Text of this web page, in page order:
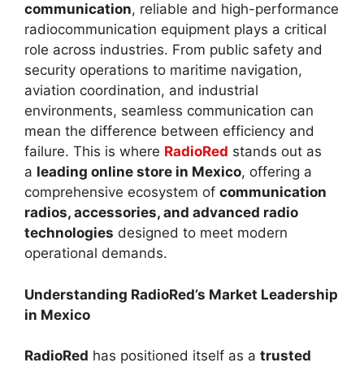
communication, reliable and high-performance
radiocommunication equipment plays a critical
role across industries. From public safety and
security operations to maritime navigation,
aviation coordination, and industrial
environments, seamless communication can
mean the difference between efficiency and
failure. This is where RadioRed stands out as
a leading online store in Mexico, offering a
comprehensive ecosystem of communication
radios, accessories, and advanced radio
technologies designed to meet modern
operational demands.
Understanding RadioRed’s Market Leadership
in Mexico
RadioRed has positioned itself as a trusted